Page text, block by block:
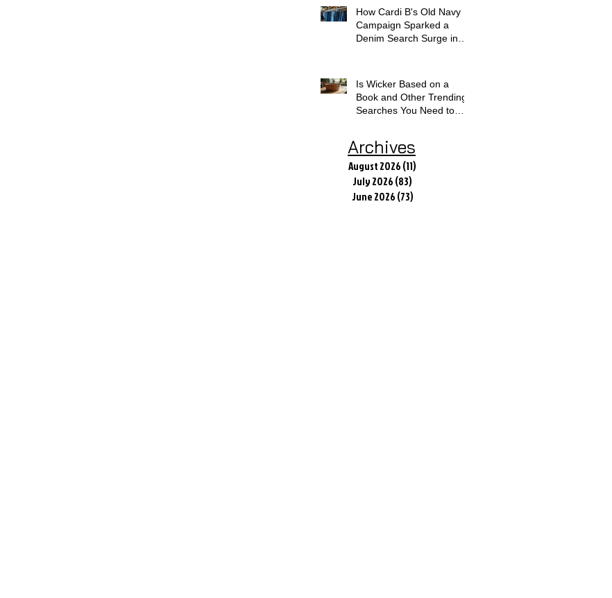
How Cardi B's Old Navy
Campaign Sparked a
Denim Search Surge in
Is Wicker Based on a
Book and Other Trending
Searches You Need to
Archives
August 2026(11)
July 2026(83)
June 2026(73)